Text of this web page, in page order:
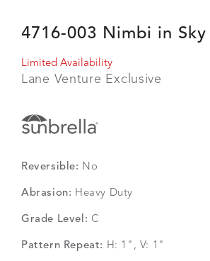
4716-003 Nimbi in Sky
Limited Availability
Lane Venture Exclusive
Reversible: No
Abrasion: Heavy Duty
Grade Level: C
Pattern Repeat: H: 1", V: 1"